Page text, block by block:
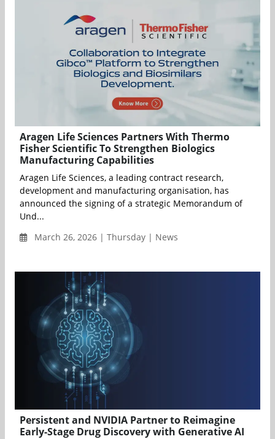
Aragen Life Sciences Partners With Thermo
Fisher Scientific To Strengthen Biologics
Manufacturing Capabilities
Aragen Life Sciences, a leading contract research,
development and manufacturing organisation, has
announced the signing of a strategic Memorandum of
Und...
March 26, 2026 | Thursday | News
Persistent and NVIDIA Partner to Reimagine
Early-Stage Drug Discovery with Generative AI